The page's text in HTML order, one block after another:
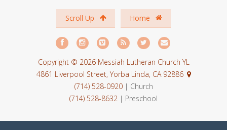
Scroll Up Home
Copyright © 2026 Messiah Lutheran Church YL
4861 Liverpool Street, Yorba Linda, CA 92886
(714) 528-0920 | Church
(714) 528-8632 | Preschool